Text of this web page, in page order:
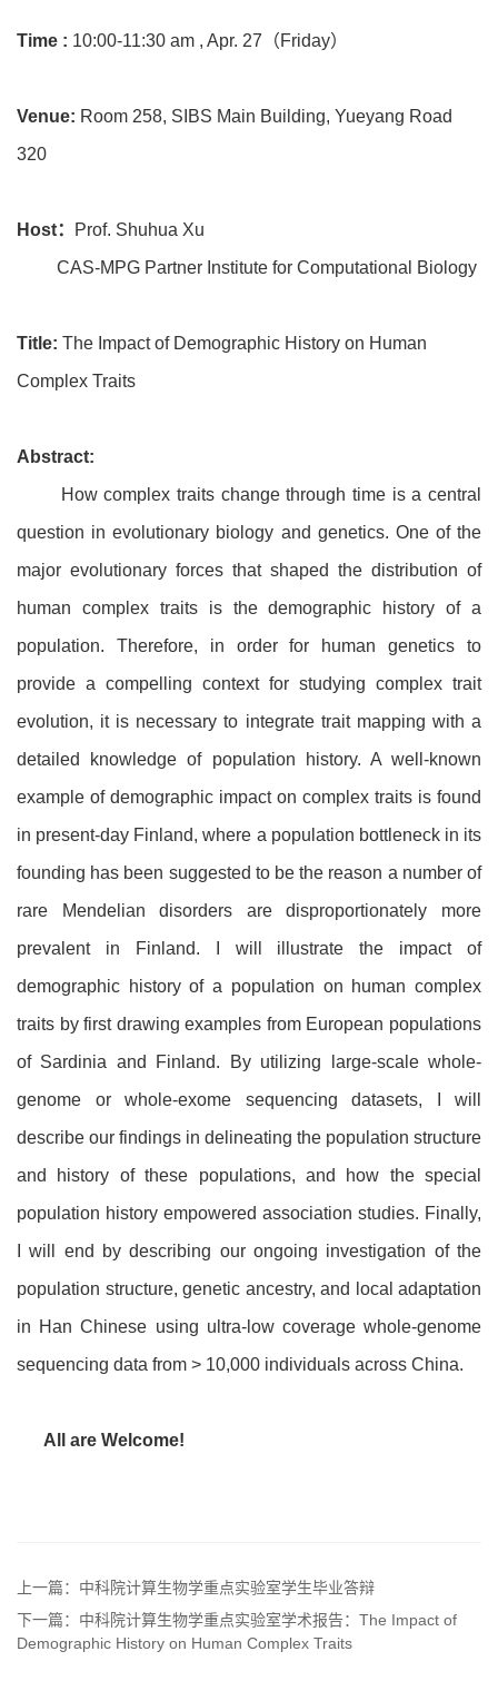
Time : 10:00-11:30 am , Apr. 27（Friday）
Venue: Room 258, SIBS Main Building, Yueyang Road
320
Host：
Prof. Shuhua Xu
CAS-MPG Partner Institute for Computational Biology
Title: The Impact of Demographic History on Human
Complex Traits
Abstract:
How complex traits change through time is a central
question in evolutionary biology and genetics. One of the
major evolutionary forces that shaped the distribution of
human complex traits is the demographic history of a
population. Therefore, in order for human genetics to
provide a compelling context for studying complex trait
evolution, it is necessary to integrate trait mapping with a
detailed knowledge of population history. A well-known
example of demographic impact on complex traits is found
in present-day Finland, where a population bottleneck in its
founding has been suggested to be the reason a number of
rare Mendelian disorders are disproportionately more
prevalent in Finland. I will illustrate the impact of
demographic history of a population on human complex
traits by first drawing examples from European populations
of Sardinia and Finland. By utilizing large-scale whole-
genome or whole-exome sequencing datasets, I will
describe our findings in delineating the population structure
and history of these populations, and how the special
population history empowered association studies. Finally,
I will end by describing our ongoing investigation of the
population structure, genetic ancestry, and local adaptation
in Han Chinese using ultra-low coverage whole-genome
sequencing data from > 10,000 individuals across China.
All are Welcome!
上一篇：中科院计算生物学重点实验室学生毕业答辩
下一篇：中科院计算生物学重点实验室学术报告：The Impact of
Demographic History on Human Complex Traits